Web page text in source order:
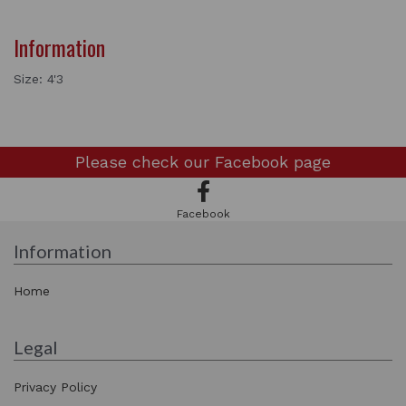
Information
Size: 4'3
Please check our Facebook page
Facebook
Information
Home
Legal
Privacy Policy